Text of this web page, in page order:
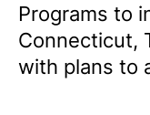
Programs to
Connecticut,
with plans to